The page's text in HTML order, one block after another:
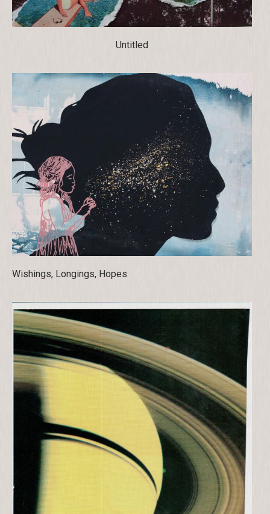
Untitled
Wishings, Longings, Hopes